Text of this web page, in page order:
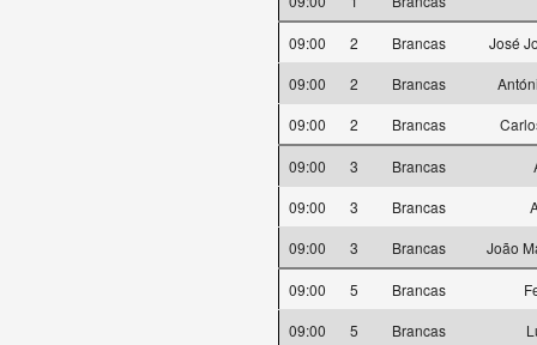
09:00 2 Brancas
José
09:00
2 Brancas
09:00
2 Brancas
09:00 3 Brancas
09:00
3 Brancas
09:00
3 Brancas João
09:00 5 Brancas
09:00
5 Brancas